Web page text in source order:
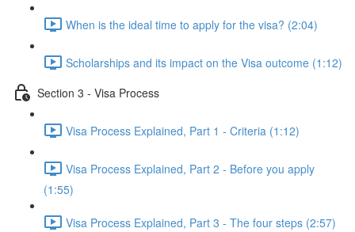
When is the ideal time to apply for the visa? (2:04)
Scholarships and its impact on the Visa outcome (1:12)
Section 3 - Visa Process
Visa Process Explained, Part 1 - Criteria (1:12)
Visa Process Explained, Part 2 - Before you apply
(1:55)
Visa Process Explained, Part 3 - The four steps (2:57)